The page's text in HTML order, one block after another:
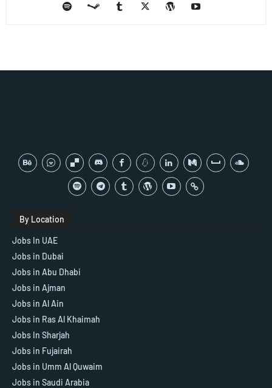
By Location
Jobs In UAE
Jobs in Dubai
Jobs in Abu Dhabi
Jobs in Ajman
Jobs in Al Ain
Jobs in Ras Al Khaimah
Jobs In Sharjah
Jobs in Fujairah
Jobs in Umm Al Quwaim
Jobs in Saudi Arabia